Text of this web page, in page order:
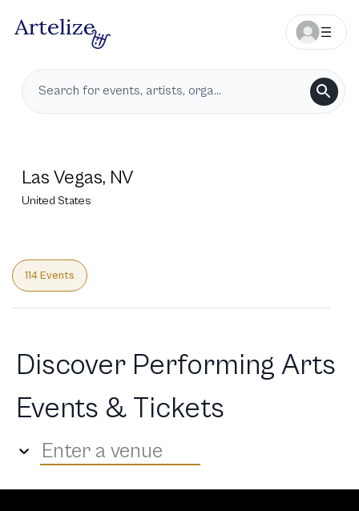
Las Vegas, NV
United States
114 Events
Discover Performing Arts
Events & Tickets
Enter a venue